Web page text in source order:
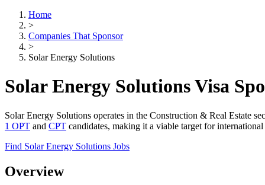
Home
>
Companies That Sponsor
>
Solar Energy Solutions
Solar Energy Solutions Visa
Solar Energy Solutions operates in the Construction & Real Estate
1 OPT and CPT candidates, making it a viable target for
Find Solar Energy Solutions Jobs
Overview